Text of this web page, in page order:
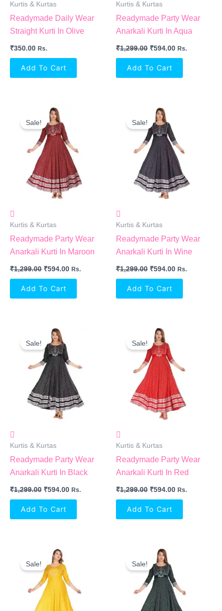
Kurtis & Kurtas
Readymade Daily Wear
Straight Kurti In Olive
₹350.00 Rs.
Add To Cart
Kurtis & Kurtas
Readymade Party Wear
Anarkali Kurti In Aqua
₹1,299.00 ₹594.00 Rs.
Add To Cart
Sale!
Kurtis & Kurtas
Readymade Party Wear
Anarkali Kurti In Maroon
₹1,299.00
Original
Price
Was:
₹1,299.00.
₹594.00 Rs.
Add To Cart
Sale!
Kurtis & Kurtas
Readymade Party Wear
Anarkali Kurti In Wine
₹1,299.00
Original
Price
Was:
₹1,299.00.
₹594.00
₹594.00.
Rs.
Add To Cart
Sale!
Kurtis & Kurtas
Readymade Party Wear
Anarkali Kurti In Black
₹1,299.00
Original
Price
Was:
₹1,299.00.
₹594.00 Rs.
Add To Cart
Sale!
Kurtis & Kurtas
Readymade Party Wear
Anarkali Kurti In Red
₹1,299.00
Original
Price
Was:
₹1,299.00.
₹594.00 Rs.
Add To Cart
Sale!
Original
Price
Was:
₹1,299.00.₹594.00.
Sale!
Original
Price
Was:
₹1,299.00.₹594.00.